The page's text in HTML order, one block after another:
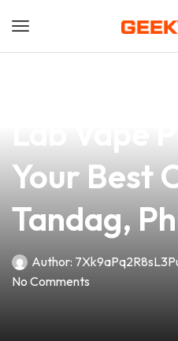
Your Best
Tandag,
Author: 7Xk9aPq2R8sL3
No Comments